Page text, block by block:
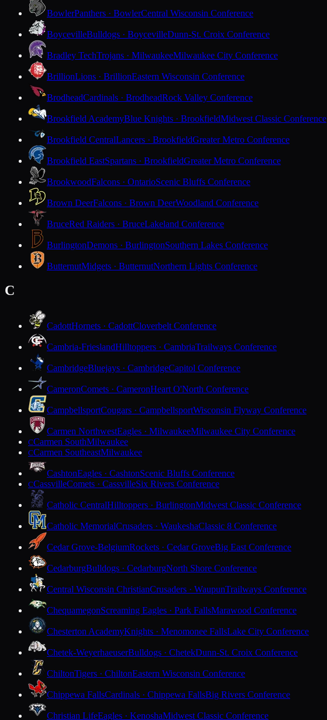
BowlerPanthers · BowlerCentral Wisconsin Conference
BoycevilleBulldogs · BoycevilleDunn-St. Croix Conference
Bradley TechTrojans · MilwaukeeMilwaukee City Conference
BrillionLions · BrillionEastern Wisconsin Conference
BrodheadCardinals · BrodheadRock Valley Conference
Brookfield AcademyBlue Knights · BrookfieldMidwest Classic Conference
Brookfield CentralLancers · BrookfieldGreater Metro Conference
Brookfield EastSpartans · BrookfieldGreater Metro Conference
BrookwoodFalcons · OntarioScenic Bluffs Conference
Brown DeerFalcons · Brown DeerWoodland Conference
BruceRed Raiders · BruceLakeland Conference
BurlingtonDemons · BurlingtonSouthern Lakes Conference
ButternutMidgets · ButternutNorthern Lights Conference
C
CadottHornets · CadottCloverbelt Conference
Cambria-FrieslandHilltoppers · CambriaTrailways Conference
CambridgeBluejays · CambridgeCapitol Conference
CameronComets · CameronHeart O'North Conference
CampbellsportCougars · CampbellsportWisconsin Flyway Conference
Carmen NorthwestEagles · MilwaukeeMilwaukee City Conference
CCarmen SouthMilwaukee
CCarmen SoutheastMilwaukee
CashtonEagles · CashtonScenic Bluffs Conference
CCassvilleComets · CassvilleSix Rivers Conference
Catholic CentralHilltoppers · BurlingtonMidwest Classic Conference
Catholic MemorialCrusaders · WaukeshaClassic 8 Conference
Cedar Grove-BelgiumRockets · Cedar GroveBig East Conference
CedarburgBulldogs · CedarburgNorth Shore Conference
Central Wisconsin ChristianCrusaders · WaupunTrailways Conference
ChequamegonScreaming Eagles · Park FallsMarawood Conference
Chesterton AcademyKnights · Menomonee FallsLake City Conference
Chetek-WeyerhaeuserBulldogs · ChetekDunn-St. Croix Conference
ChiltonTigers · ChiltonEastern Wisconsin Conference
Chippewa FallsCardinals · Chippewa FallsBig Rivers Conference
Christian LifeEagles · KenoshaMidwest Classic Conference